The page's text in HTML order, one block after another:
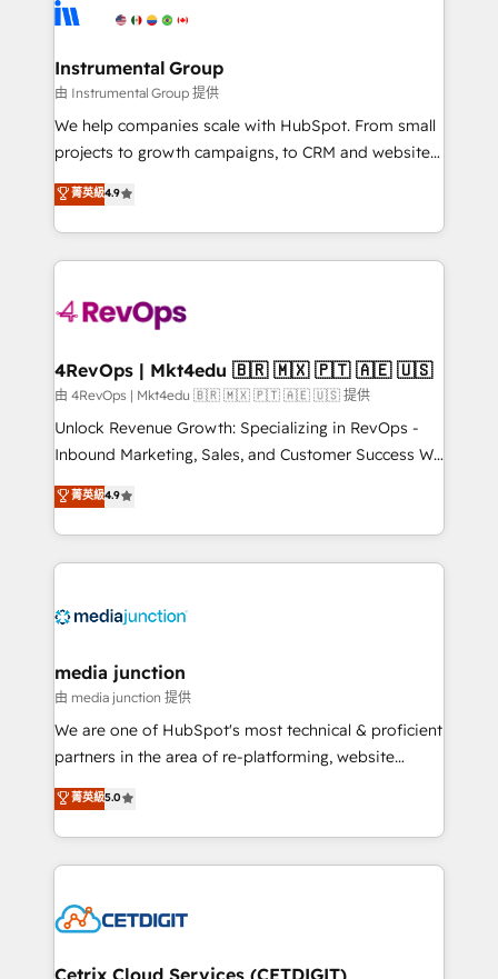
explore whether S2 is the partner you’ve been
Elite Partners with 10+ years of HubSpot experience
Premier Partner 2023 🌟5 HubSpot Accreditations 🌟
Won HubSpot Theme Challenge 2021 🌟INBOUND’19
HubSpot Rising Star Why us? Harnessing the full
potential of the powerful HubSpot CRM. ✔️A team of
HubSpot experience ✔️Flexible pricing models —
Hourly-fee (assigned one Dedicated HubSpot
requirement). ✔️Helped over 25,000+ customers so
far with our HubSpot solutions. ✔️Bespoke apps &
on-demand bundle services. Connect with us today!
Instrumental Group
由 Instrumental Group 提供
We help companies scale with HubSpot. From small
projects to growth campaigns, to CRM and websites.
Hire an agency that's experienced in every inch of
HubSpot and willing to work hand-in-hand with your
team to simplify the complex and build a better
experience for your team and customers.
菁英級4.9
4RevOps | Mkt4edu 🇧🇷 🇲🇽 🇵🇹 🇦🇪 🇺🇸
由 4RevOps | Mkt4edu 🇧🇷 🇲🇽 🇵🇹 🇦🇪 🇺🇸 提供
Unlock Revenue Growth: Specializing in RevOps -
Inbound Marketing, Sales, and Customer Success We
specialize in driving revenue growth for companies
across industries through tailored marketing, sales,
and customer success strategies, utilizing RevOps
methodologies. As Latin America's largest HubSpot
offer unparalleled insights. Operating in five
Mexico, USA, and Portugal—we've executed over a
hundred successful operations. Our approach,
rooted in RevOps principles, integrates analysis,
training, planning, and qualification. Leveraging
inbound marketing tactics, we focus on
understanding, nurturing, and converting leads.
competitive market.
菁英級4.9
media junction
由 media junction 提供
We are one of HubSpot's most technical & proficient
partners in the area of re-platforming, website
design & development. We specialize in multi-hub
implementations for mid-market & enterprise
companies. We are woman-owned, powered by
coffee, and we ❤️ dogs. We produce award-winning
Impact Award 🏆2022 Technical Expertise Impact
Award 🏆2020 Elite Solutions Partner 🏆2019
菁英級5.0